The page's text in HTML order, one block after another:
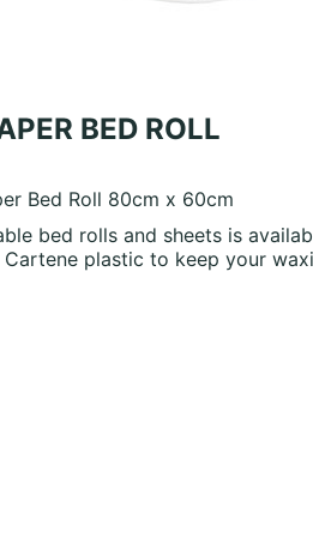
BED ROLL
Bed Roll 80cm x 60cm
bed rolls and sheets is
plastic to keep your